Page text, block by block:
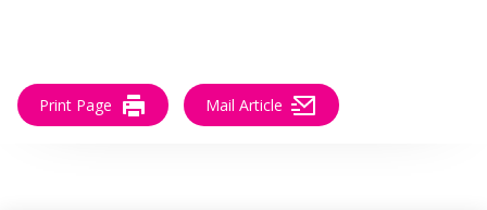
Print Page Mail Article